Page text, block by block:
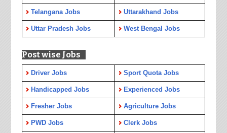
Telangana Jobs Uttarakhand Jobs
Uttar Pradesh Jobs West Bengal Jobs
Post wise Jobs
Driver Jobs Sport Quota Jobs
Handicapped Jobs Experienced Jobs
Fresher Jobs Agriculture Jobs
PWD Jobs Clerk Jobs